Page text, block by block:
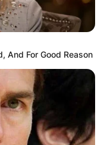
And For Good Reason